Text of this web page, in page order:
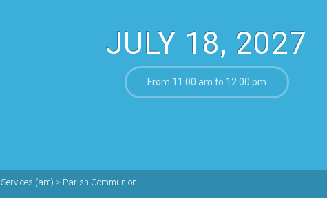
JULY 18, 2027
From 11:00 am to 12:00 pm
Services (am) > Parish Communion